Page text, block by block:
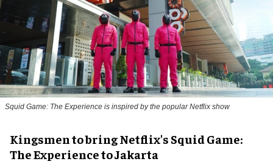
Squid Game: The Experience is inspired by the popular Netflix show
Kingsmen to bring Netflix's Squid Game:
The Experience to Jakarta